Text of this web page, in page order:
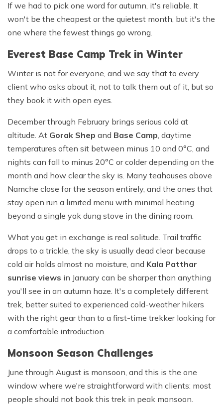
If we had to pick one word for autumn, it's reliable. It
won't be the cheapest or the quietest month, but it's the
one where the fewest things go wrong.
Everest Base Camp Trek in Winter
Winter is not for everyone, and we say that to every
client who asks about it, not to talk them out of it, but so
they book it with open eyes.
December through February brings serious cold at
altitude. At Gorak Shep and Base Camp, daytime
temperatures often sit between minus 10 and 0°C, and
nights can fall to minus 20°C or colder depending on the
month and how clear the sky is. Many teahouses above
Namche close for the season entirely, and the ones that
stay open run a limited menu with minimal heating
beyond a single yak dung stove in the dining room.
What you get in exchange is real solitude. Trail traffic
drops to a trickle, the sky is usually dead clear because
cold air holds almost no moisture, and Kala Patthar
sunrise views in January can be sharper than anything
you'll see in an autumn haze. It's a completely different
trek, better suited to experienced cold-weather hikers
with the right gear than to a first-time trekker looking for
a comfortable introduction.
Monsoon Season Challenges
June through August is monsoon, and this is the one
window where we're straightforward with clients: most
people should not book this trek in peak monsoon.